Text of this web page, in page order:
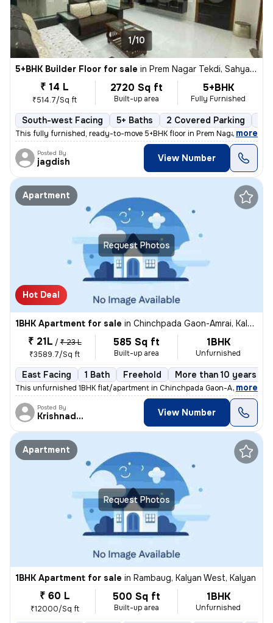
1/10
5+BHK Builder Floor for sale in Prem Nagar Tekdi, Sahyadri Nagar, Ulhasnagar
₹ 14 L
₹514.7/Sq ft
2720 Sq ft
Built-up area
5+BHK
Fully Furnished
South-west Facing 5+ Baths 2 Covered Parking
This fully furnished, ready-to-move 5+BHK floor in Prem Nagar Tekdi, S
, more
Posted By
jagdish View Number
Request Photos
Apartment
Hot Deal
1BHK Apartment for sale in Chinchpada Gaon-Amrai, Kalyan East, Kalyan
₹ 21L / ₹ 23 L
₹3589.7/Sq ft
585 Sq ft
Built-up area
1BHK
Unfurnished
East Facing 1 Bath Freehold More than 10 years old
This unfurnished 1BHK flat/apartment in Chinchpada Gaon-Amrai,
, more
Posted By
Krishnadeo View Number
Request Photos
Apartment
1BHK Apartment for sale in Rambaug, Kalyan West, Kalyan
₹ 60 L
₹12000/Sq ft
500 Sq ft
Built-up area
1BHK
Unfurnished